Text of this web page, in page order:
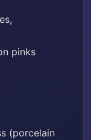
pinks
(porcelain